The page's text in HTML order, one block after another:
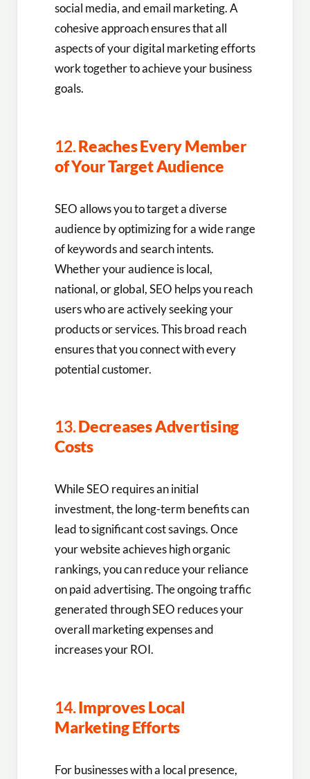
social media, and email marketing. A
cohesive approach ensures that all
aspects of your digital marketing efforts
work together to achieve your business
goals.
12.Reaches Every Member
of Your Target Audience
SEO allows you to target a diverse
audience by optimizing for a wide range
of keywords and search intents.
Whether your audience is local,
national, or global, SEO helps you reach
users who are actively seeking your
products or services. This broad reach
ensures that you connect with every
potential customer.
13.Decreases Advertising
Costs
While SEO requires an initial
investment, the long-term benefits can
lead to significant cost savings. Once
your website achieves high organic
rankings, you can reduce your reliance
on paid advertising. The ongoing traffic
generated through SEO reduces your
overall marketing expenses and
increases your ROI.
14.Improves Local
Marketing Efforts
For businesses with a local presence,